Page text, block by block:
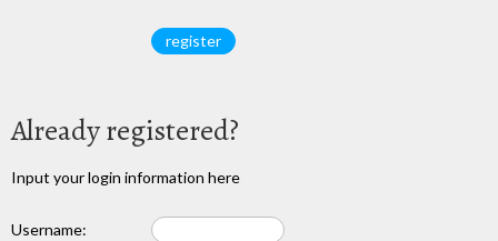
Already registered?
Input your login information here
Username: